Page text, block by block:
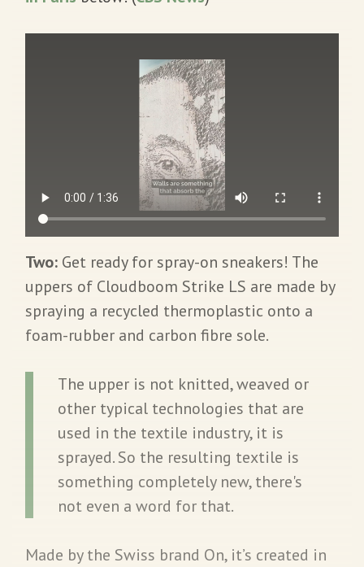
Two: Get ready for spray-on sneakers! The
uppers of Cloudboom Strike LS are made by
spraying a recycled thermoplastic onto a
foam-rubber and carbon fibre sole.
The upper is not knitted, weaved or
other typical technologies that are
used in the textile industry, it is
sprayed. So the resulting textile is
something completely new, there's
not even a word for that.
Made by the Swiss brand On, it’s created in